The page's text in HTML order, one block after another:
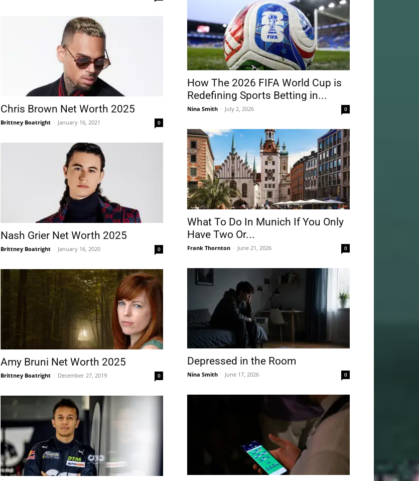
Chris Brown Net Worth 2025
Brittney Boatright - January 16, 2021 0
Nash Grier Net Worth 2025
Brittney Boatright - January 16, 2020 0
Amy Bruni Net Worth 2025
Brittney Boatright - December 27, 2019 0
How The 2026 FIFA World Cup is
Redefining Sports Betting in...
Nina Smith - July 2, 2026 0
What To Do In Munich If You Only
Have Two Or...
Frank Thornton - June 21, 2026 0
Depressed in the Room
Nina Smith - June 17, 2026 0